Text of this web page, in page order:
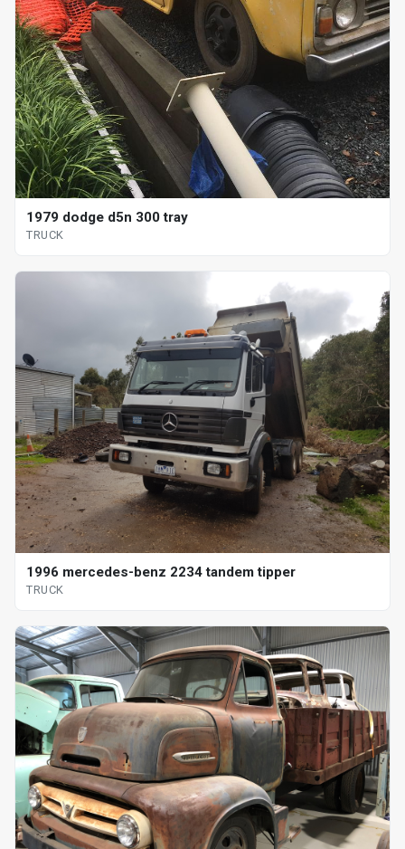
1979 dodge d5n 300 tray
TRUCK
1996 mercedes-benz 2234 tandem tipper
TRUCK